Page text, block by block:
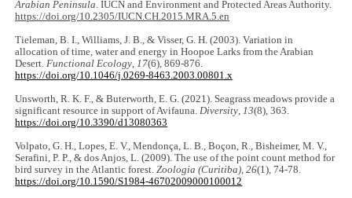
Arabian Peninsula . IUCN and Environment and Protected Areas Authority.
https://doi.org/10.2305/IUCN.CH.2015.MRA.5.en
Tieleman, B. I., Williams, J. B., & Visser, G. H. (2003). Variation in
allocation of time, water and energy in Hoopoe Larks from the Arabian
Desert. Functional Ecology 17(6), 869-876.
https://doi.org/10.1046/j.0269-8463.2003.00801.x
Unsworth, R. K. F., & Buterworth, E. G. (2021). Seagrass meadows provide a
significant resource in support of Avifauna. Diversity 13(8), 363.
https://doi.org/10.3390/d13080363
Volpato, G. H., Lopes, E. V., Mendonça, L. B., Boçon, R., Bisheimer, M. V.,
Serafini, P. P., & dos Anjos, L. (2009). The use of the point count method for
bird survey in the Atlantic forest.Zoologia (Curitiba) ,26(1), 74-78.
https://doi.org/10.1590/S1984-46702009000100012